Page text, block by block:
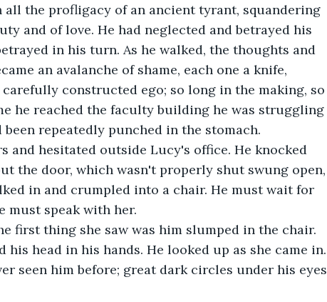
all the profligacy of an ancient tyrant, squandering
and of love. He had neglected and betrayed his
in his turn. As he walked, the thoughts and
an avalanche of shame, each one a knife,
constructed ego; so long in the making, so
he reached the faculty building he was struggling
repeatedly punched in the stomach.
and hesitated outside Lucy's office. He knocked
the door, which wasn't properly shut swung open,
in and crumpled into a chair. He must wait for
must speak with her.
first thing she saw was him slumped in the chair.
head in his hands. He looked up as she came in.
seen him before; great dark circles under his eyes